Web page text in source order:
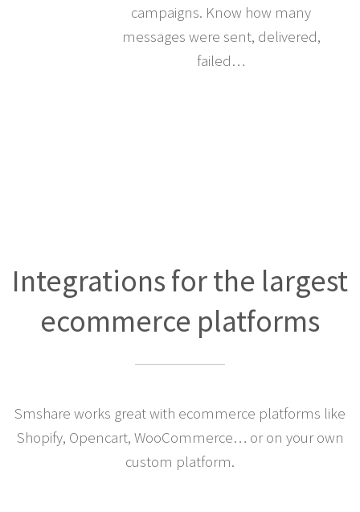
campaigns. Know how many
messages were sent, delivered,
failed…
Integrations for the largest
ecommerce platforms
Smshare works great with ecommerce platforms like
Shopify, Opencart, WooCommerce… or on your own
custom platform.